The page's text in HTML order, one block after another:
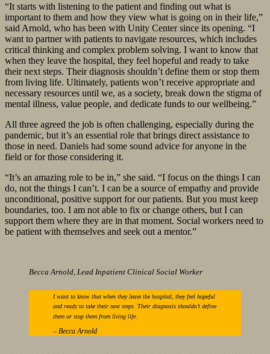
“It starts with listening to the patient and finding out what is
important to them and how they view what is going on in their life,”
said Arnold, who has been with Unity Center since its opening. “I
want to partner with patients to navigate resources, which includes
critical thinking and complex problem solving. I want to know that
when they leave the hospital, they feel hopeful and ready to take
their next steps. Their diagnosis shouldn’t define them or stop them
from living life. Ultimately, patients won’t receive appropriate and
necessary resources until we, as a society, break down the stigma of
mental illness, value people, and dedicate funds to our wellbeing.”
All three agreed the job is often challenging, especially during the
pandemic, but it’s an essential role that brings direct assistance to
those in need. Daniels had some sound advice for anyone in the
field or for those considering it.
“It’s an amazing role to be in,” she said. “I focus on the things I can
do, not the things I can’t. I can be a source of empathy and provide
unconditional, positive support for our patients. But you must keep
boundaries, too. I am not able to fix or change others, but I can
support them where they are in that moment. Social workers need to
be patient with themselves and seek out a mentor.”
Becca Arnold, Lead Inpatient Clinical Social Worker
I want to know that when they leave the hospital, they feel hopeful
and ready to take their next steps. Their diagnosis shouldn’t define
them or stop them from living life.
– Becca Arnold